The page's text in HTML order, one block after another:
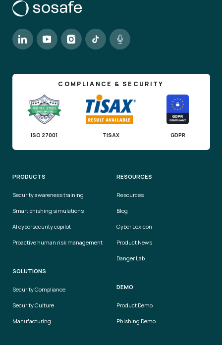
COMPLIANCE & SECURITY
ISO 27001 TISAX GDPR
PRODUCTS
Security awareness training
Smart phishing simulations
AI cybersecurity copilot
Proactive human risk management
SOLUTIONS
Security Compliance
Security Culture
Manufacturing
RESOURCES
Resources
Blog
Cyber Lexicon
Product News
Danger Lab
DEMO
Product Demo
Phishing Demo